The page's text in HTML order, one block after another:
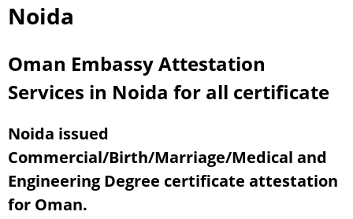
Noida
Oman Embassy Attestation
Services in Noida for all certificate
Noida issued
Commercial/Birth/Marriage/Medical and
Engineering Degree certificate attestation
for Oman.